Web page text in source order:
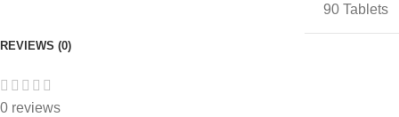
90 Tablets
REVIEWS (0)
0 reviews